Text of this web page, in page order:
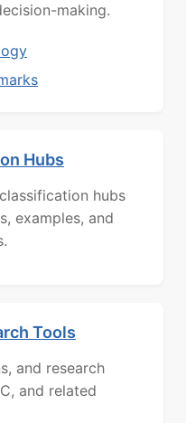
making.
Hubs
hubs
examples, and
Tools
and research
and related